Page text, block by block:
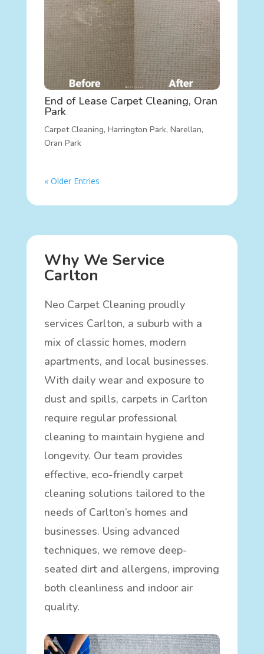
End of Lease Carpet Cleaning, Oran
Park
Carpet Cleaning, Harrington Park, Narellan,
Oran Park
« Older Entries
Why We Service
Carlton
Neo Carpet Cleaning proudly
services Carlton, a suburb with a
mix of classic homes, modern
apartments, and local businesses.
With daily wear and exposure to
dust and spills, carpets in Carlton
require regular professional
cleaning to maintain hygiene and
longevity. Our team provides
effective, eco-friendly carpet
cleaning solutions tailored to the
needs of Carlton’s homes and
businesses. Using advanced
techniques, we remove deep-
seated dirt and allergens, improving
both cleanliness and indoor air
quality.